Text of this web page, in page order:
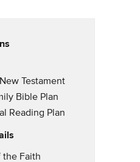
Testament
Bible Plan
Reading Plan
the Faith